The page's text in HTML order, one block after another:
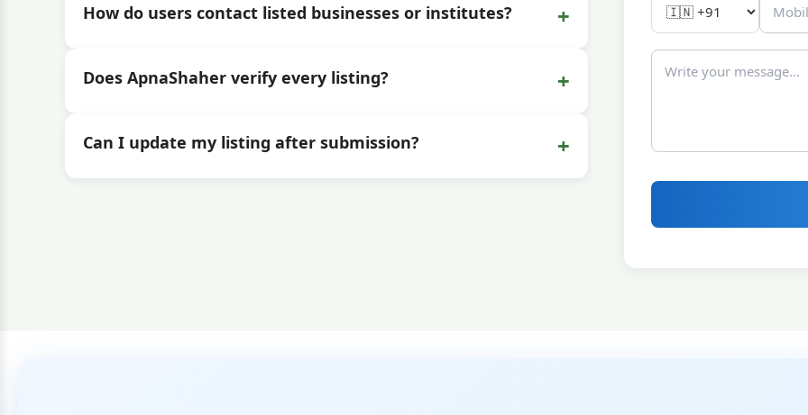
How do users contact listed businesses or institutes? +
Does ApnaShaher verify every listing? +
Can I update my listing after submission? +